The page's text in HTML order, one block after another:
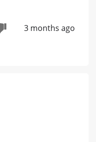
3 months ago